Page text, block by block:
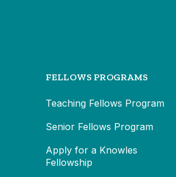
FELLOWS PROGRAMS
Teaching Fellows Program
Senior Fellows Program
Apply for a Knowles
Fellowship